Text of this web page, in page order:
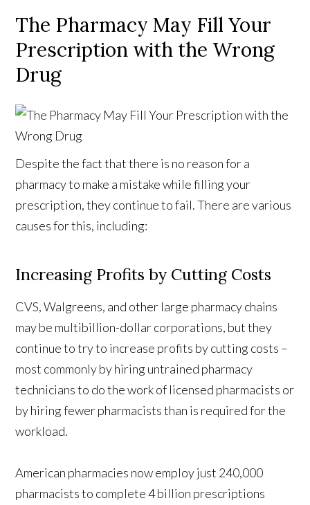
The Pharmacy May Fill Your
Prescription with the Wrong
Drug
Despite the fact that there is no reason for a
pharmacy to make a mistake while filling your
prescription, they continue to fail. There are various
causes for this, including:
Increasing Profits by Cutting Costs
CVS, Walgreens, and other large pharmacy chains
may be multibillion-dollar corporations, but they
continue to try to increase profits by cutting costs –
most commonly by hiring untrained pharmacy
technicians to do the work of licensed pharmacists or
by hiring fewer pharmacists than is required for the
workload.
American pharmacies now employ just 240,000
pharmacists to complete 4 billion prescriptions